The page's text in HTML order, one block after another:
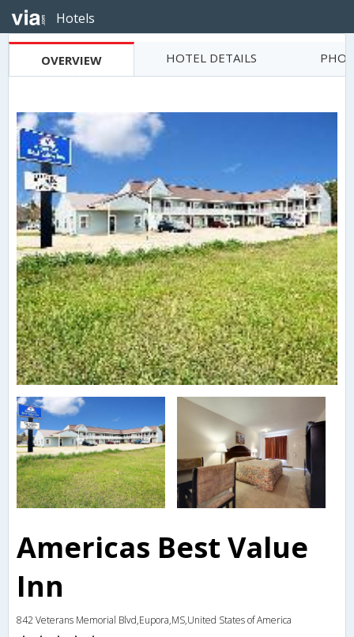
Hotels
OVERVIEW HOTEL DETAILS
Americas Best Value
Inn
842 Veterans Memorial Blvd,Eupora,MS,United States of America